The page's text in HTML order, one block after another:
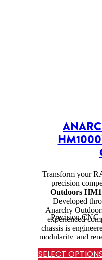
Transform your
precision
Outdoors
Developed
Anarchy
experienced
chassis is
modularity, and
Precision
SELECT OPTIONS